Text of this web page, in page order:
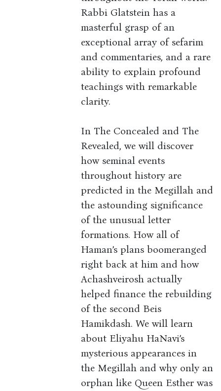
Rabbi Glatstein has a
masterful grasp of an
exceptional array of sefarim
and commentaries, and a rare
ability to explain profound
teachings with remarkable
clarity.
In The Concealed and The
Revealed, we will discover
how seminal events
throughout history are
predicted in the Megillah and
the astounding significance
of the unusual letter
formations. How all of
Haman’s plans boomeranged
right back at him and how
Achashveirosh actually
helped finance the rebuilding
of the second Beis
Hamikdash. We will learn
about Eliyahu HaNavi’s
mysterious appearances in
the Megillah and why only an
orphan like Queen Esther was